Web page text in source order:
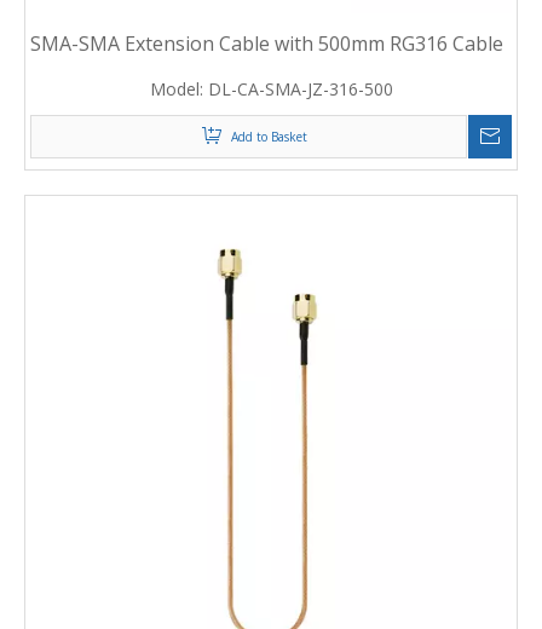
SMA-SMA Extension Cable with 500mm RG316 Cable
Model: DL-CA-SMA-JZ-316-500
Add to Basket